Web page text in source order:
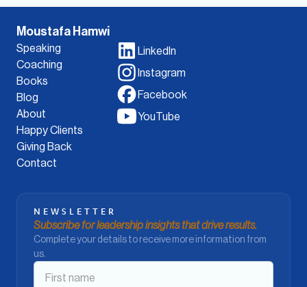
Moustafa Hamwi
Speaking
Coaching
Books
Blog
About
Happy Clients
Giving Back
Contact
LinkedIn
Instagram
Facebook
YouTube
NEWSLETTER
Subscribe for leadership insights that drive results.
Complete your details to receive more information from
us.